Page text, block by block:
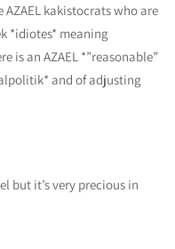
kakistocrats who are
*idiotes* meaning
is an AZAEL *”reasonable”
and of adjusting
but it’s very precious in